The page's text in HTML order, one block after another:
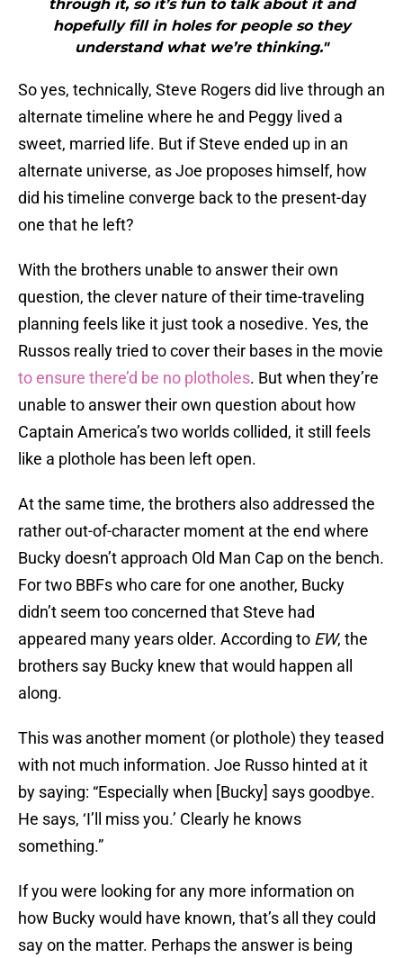
through it, so it’s fun to talk about it and
hopefully fill in holes for people so they
understand what we’re thinking."
So yes, technically, Steve Rogers did live through an
alternate timeline where he and Peggy lived a
sweet, married life. But if Steve ended up in an
alternate universe, as Joe proposes himself, how
did his timeline converge back to the present-day
one that he left?
With the brothers unable to answer their own
question, the clever nature of their time-traveling
planning feels like it just took a nosedive. Yes, the
Russos really tried to cover their bases in the movie
to ensure there’d be no plotholes. But when they’re
unable to answer their own question about how
Captain America’s two worlds collided, it still feels
like a plothole has been left open.
At the same time, the brothers also addressed the
rather out-of-character moment at the end where
Bucky doesn’t approach Old Man Cap on the bench.
For two BBFs who care for one another, Bucky
didn’t seem too concerned that Steve had
appeared many years older. According to EW, the
brothers say Bucky knew that would happen all
along.
This was another moment (or plothole) they teased
with not much information. Joe Russo hinted at it
by saying: “Especially when [Bucky] says goodbye.
He says, ‘I’ll miss you.’ Clearly he knows
something.”
If you were looking for any more information on
how Bucky would have known, that’s all they could
say on the matter. Perhaps the answer is being